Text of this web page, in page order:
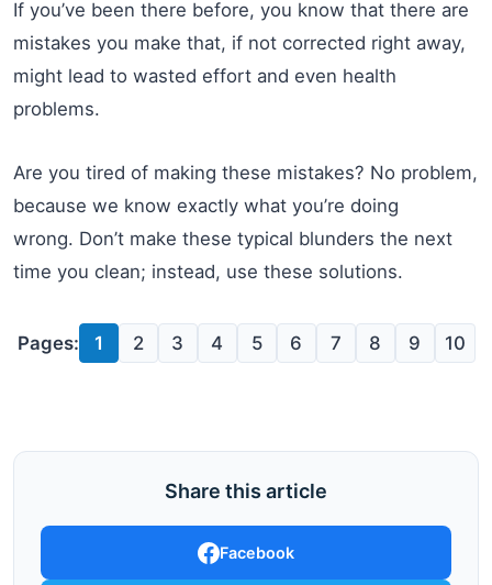
If you’ve been there before, you know that there are
mistakes you make that, if not corrected right away,
might lead to wasted effort and even health
problems.
Are you tired of making these mistakes? No problem,
because we know exactly what you’re doing
wrong. Don’t make these typical blunders the next
time you clean; instead, use these solutions.
Pages: 1 2 3 4 5 6 7 8 9 10
Share this article
Facebook